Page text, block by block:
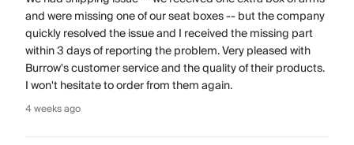
and were missing one of our seat boxes -- but the company
quickly resolved the issue and I received the missing part
within 3 days of reporting the problem. Very pleased with
Burrow's customer service and the quality of their products.
I won't hesitate to order from them again.
4 weeks ago